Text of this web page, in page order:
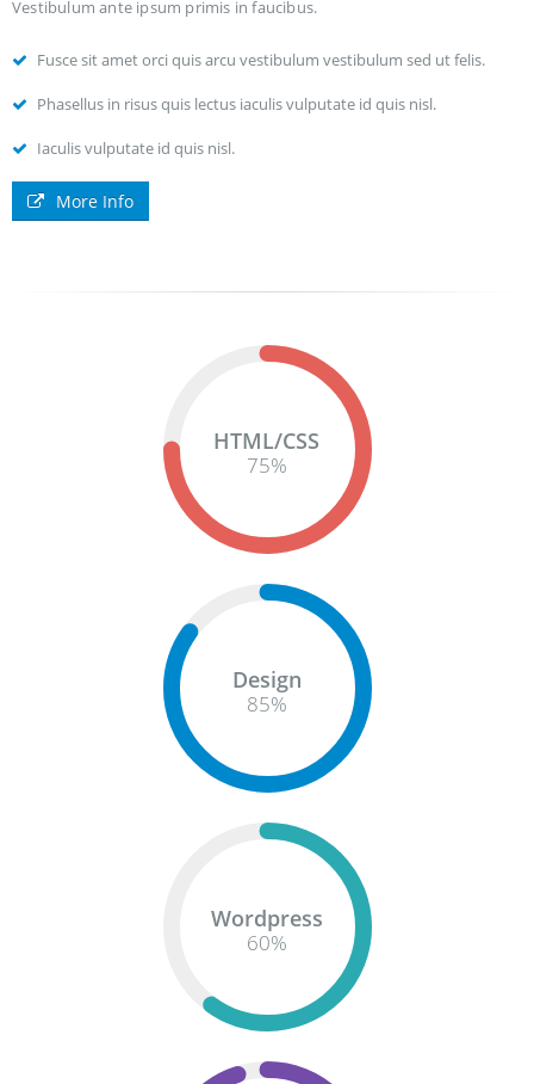
Vestibulum ante ipsum primis in faucibus.
Fusce sit amet orci quis arcu vestibulum vestibulum sed ut felis.
Phasellus in risus quis lectus iaculis vulputate id quis nisl.
Iaculis vulputate id quis nisl.
More Info
HTML/CSS
75%
Design
85%
Wordpress
60%